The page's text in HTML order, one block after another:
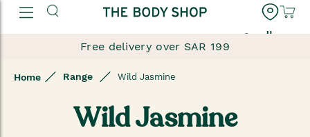
العربية
Free delivery over SAR 199
Home Range Wild Jasmine
Wild Jasmine